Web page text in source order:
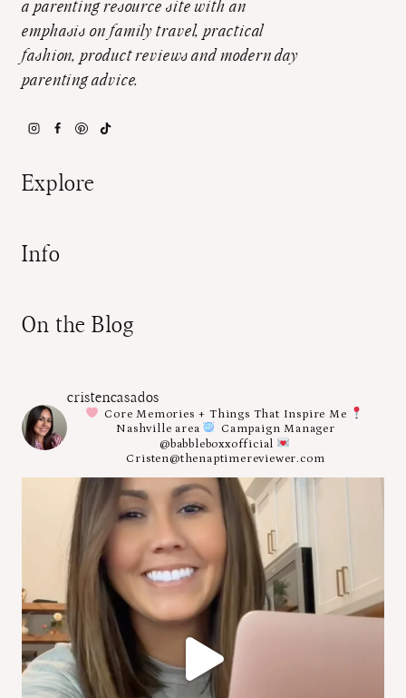
a parenting resource site with an
emphasis on family travel, practical
fashion, product reviews and modern day
parenting advice.
Explore
Info
On the Blog
cristencasados
Core Memories + Things That Inspire Me
Nashville area
Campaign Manager
@babbleboxxofficial
Cristen@thenaptimereviewer.com